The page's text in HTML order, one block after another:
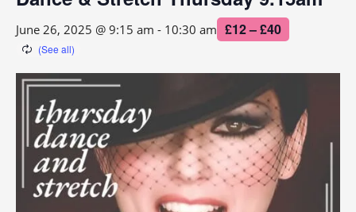
June 26, 2025 @ 9:15 am - 10:30 am £12 – £40